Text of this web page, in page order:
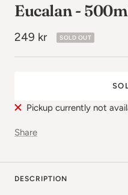
Eucalan -
Sale
price
249 kr SOLD OUT
Pickup currently not
Share
DESCRIPTION